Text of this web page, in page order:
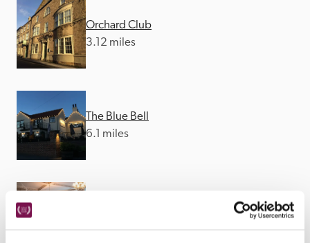
Orchard Club
3.12 miles
The Blue Bell
6.1 miles